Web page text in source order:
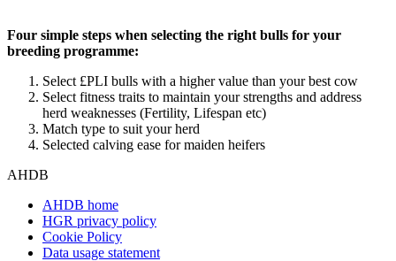
Four simple steps when selecting the right bulls for your
breeding programme:
Select £PLI bulls with a higher value than your best cow
Select fitness traits to maintain your strengths and address
herd weaknesses (Fertility, Lifespan etc)
Match type to suit your herd
Selected calving ease for maiden heifers
AHDB
AHDB home
HGR privacy policy
Cookie Policy
Data usage statement